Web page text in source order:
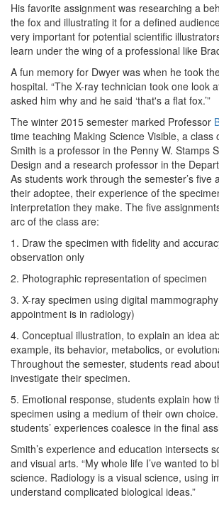
His favorite assignment was researching a
the fox and illustrating it for a defined
very important for potential scientific
learn under the wing of a professional like
A fun memory for Dwyer was when he took
hospital. “The X-ray technician took one look
asked him why and he said ‘that's a flat fox.’”
The winter 2015 semester marked Professor
time teaching Making Science Visible, a class
Smith is a professor in the Penny W. Stamps
Design and a research professor in the
As students work through the semester’s five
their adoptee, their experience of the
interpretation they make. The five
arc of the class are:
1. Draw the specimen with fidelity and
observation only
2. Photographic representation of specimen
3. X-ray specimen using digital
appointment is in radiology)
4. Conceptual illustration, to explain an idea
example, its behavior, metabolics, or
Throughout the semester, students read
investigate their specimen.
5. Emotional response, students explain how
specimen using a medium of their own
students’ experiences coalesce in the final
Smith’s experience and education intersects
and visual arts. “My whole life I’ve wanted to
science. Radiology is a visual science, using
understand complicated biological ideas.”